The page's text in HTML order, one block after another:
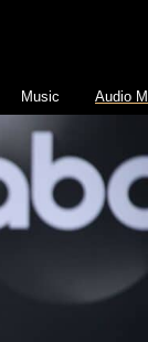
Music Audio